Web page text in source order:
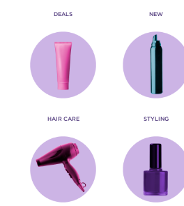
DEALS NEW
HAIR CARE STYLING